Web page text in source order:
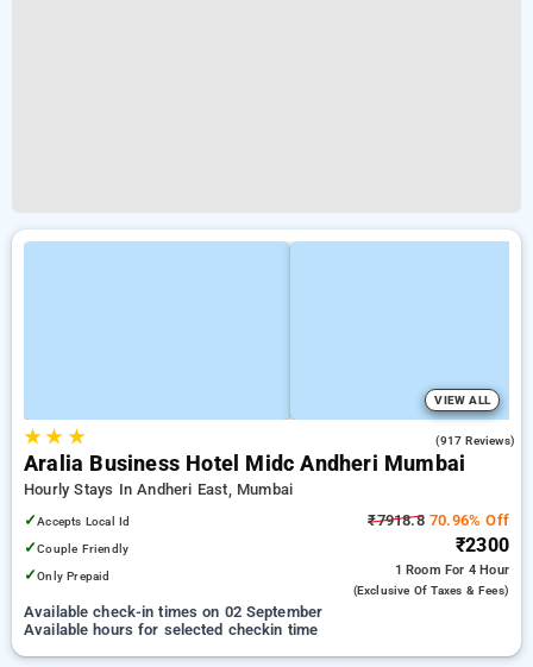
VIEW ALL
★★ ★ (917 Reviews)
Aralia Business Hotel Midc Andheri Mumbai
Hourly Stays In Andheri East, Mumbai
✓Accepts Local Id
✓Couple Friendly
✓Only Prepaid
₹7918.870.96% Off
₹2300
1 Room For 4 Hour
(exclusive Of Taxes & Fees)
Available check-in times on 02 September
Available hours for selected checkin time